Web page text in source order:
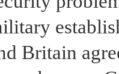
Britain